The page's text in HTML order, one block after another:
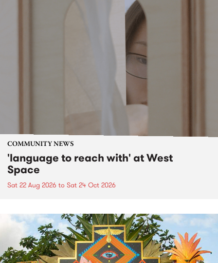
COMMUNITY NEWS
'language to reach with' at West
Space
Sat 22 Aug 2026 to Sat 24 Oct 2026